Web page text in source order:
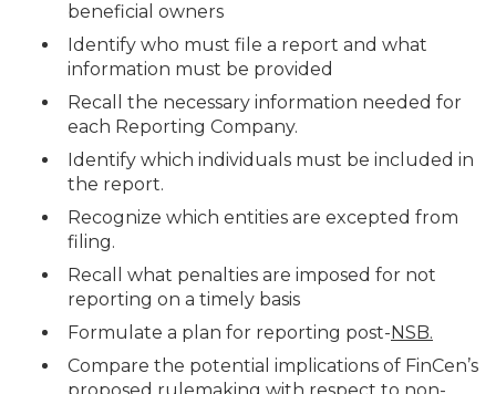
beneficial owners
Identify who must file a report and what
information must be provided
Recall the necessary information needed for
each Reporting Company.
Identify which individuals must be included in
the report.
Recognize which entities are excepted from
filing.
Recall what penalties are imposed for not
reporting on a timely basis
Formulate a plan for reporting post-NSB.
Compare the potential implications of FinCen’s